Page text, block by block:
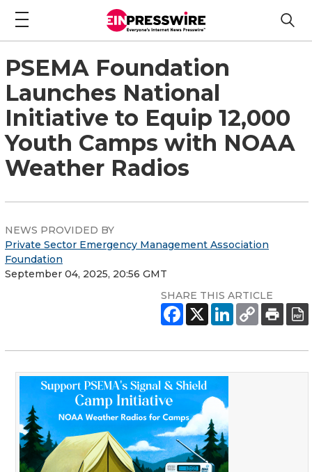
PSEMA Foundation
Launches National
Initiative to Equip 12,000
Youth Camps with NOAA
Weather Radios
NEWS PROVIDED BY
Private Sector Emergency Management Association
Foundation
September 04, 2025, 20:56 GMT
SHARE THIS ARTICLE